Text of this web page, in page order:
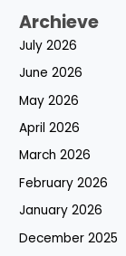
Archieve
July 2026
June 2026
May 2026
April 2026
March 2026
February 2026
January 2026
December 2025